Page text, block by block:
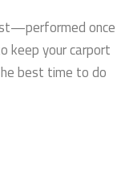
once
your carport
best time to do